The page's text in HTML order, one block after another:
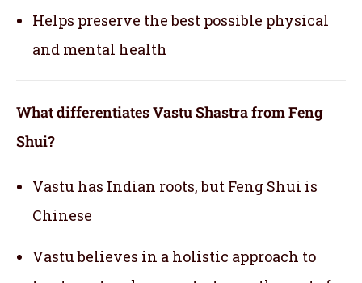
Helps preserve the best possible physical
and mental health
What differentiates Vastu Shastra from Feng
Shui?
Vastu has Indian roots, but Feng Shui is
Chinese
Vastu believes in a holistic approach to